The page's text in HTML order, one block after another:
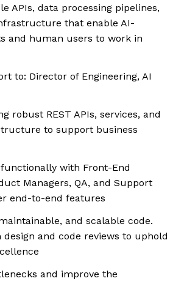
APIs, data processing pipelines,
that enable AI-
and human users to work in
to: Director of Engineering, AI
robust REST APIs, services, and
to support business
with Front-End
Managers, QA, and Support
end-to-end features
and scalable code.
design and code reviews to uphold
and improve the